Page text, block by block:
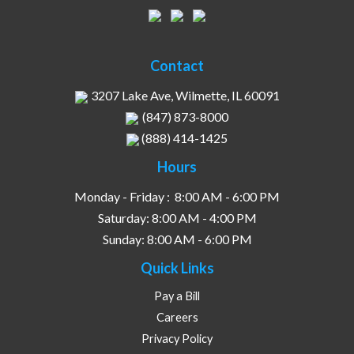
Contact
3207 Lake Ave, Wilmette, IL 60091
(847) 873-8000
(888) 414-1425
Hours
Monday - Friday : 8:00 AM - 6:00 PM
Saturday: 8:00 AM - 4:00 PM
Sunday: 8:00 AM - 6:00 PM
Quick Links
Pay a Bill
Careers
Privacy Policy